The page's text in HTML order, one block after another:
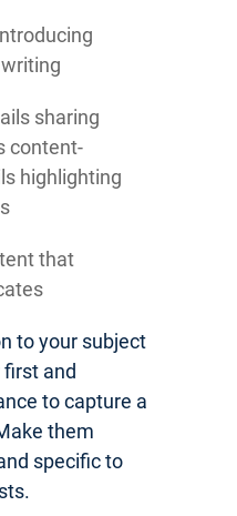
sharing
content-
highlighting
that
to your subject
first and
to capture a
them
specific to